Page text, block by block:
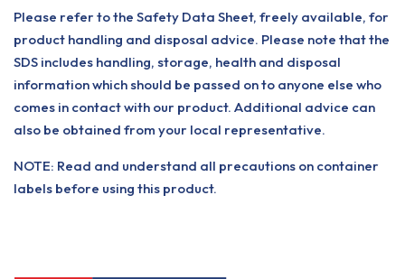
Please refer to the Safety Data Sheet, freely available, for
product handling and disposal advice. Please note that the
SDS includes handling, storage, health and disposal
information which should be passed on to anyone else who
comes in contact with our product. Additional advice can
also be obtained from your local representative.
NOTE: Read and understand all precautions on container
labels before using this product.